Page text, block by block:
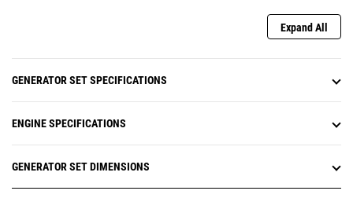
Expand All
GENERATOR SET SPECIFICATIONS
ENGINE SPECIFICATIONS
GENERATOR SET DIMENSIONS